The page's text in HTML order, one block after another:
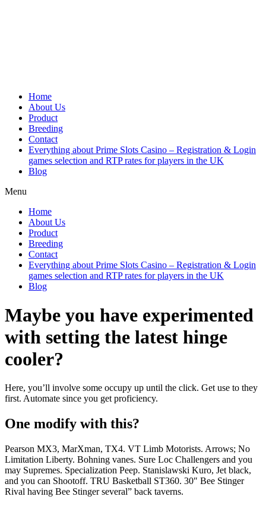
Home
About Us
Product
Breeding
Contact
Everything about Prime Slots Casino – Registration & Login
games selection and RTP rates for players in the UK
Blog
Menu
Home
About Us
Product
Breeding
Contact
Everything about Prime Slots Casino – Registration & Login
games selection and RTP rates for players in the UK
Blog
Maybe you have experimented
with setting the latest hinge
cooler?
Here, you’ll involve some occupy up until the click. Get use to they
first. Automate since you get proficiency.
One modify with this?
Pearson MX3, MarXman, TX4. VT Limb Motorists. Arrows; No
Limitation Liberty. Bohning vanes. Sure Loc Challengers and you
may Supremes. Specialization Peep. Stanislawski Kuro, Jet black,
and you can Shootoff. TRU Basketball ST360. 30″ Bee Stinger
Rival having Bee Stinger several” back taverns.